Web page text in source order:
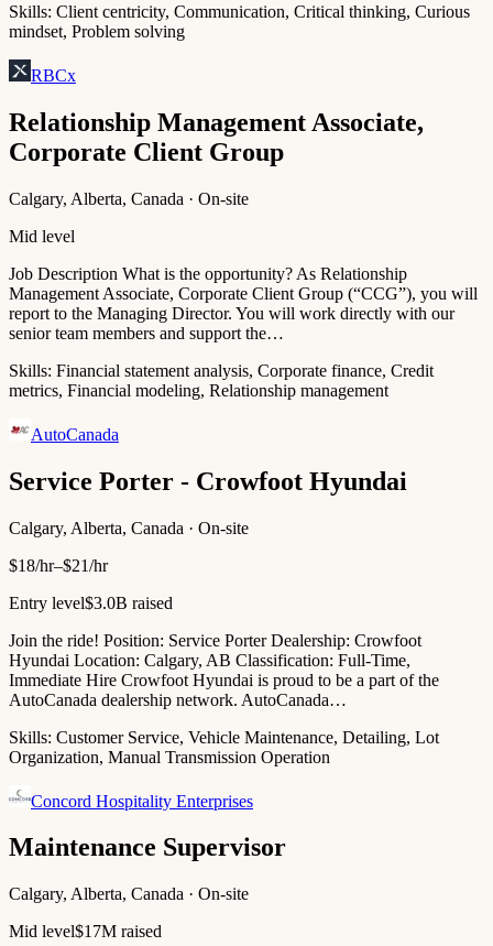
Skills: Client centricity, Communication, Critical thinking, Curious
mindset, Problem solving
RBCx
Relationship Management Associate,
Corporate Client Group
Calgary, Alberta, Canada · On-site
Mid level
Job Description What is the opportunity? As Relationship
Management Associate, Corporate Client Group (“CCG”), you will
report to the Managing Director. You will work directly with our
senior team members and support the…
Skills: Financial statement analysis, Corporate finance, Credit
metrics, Financial modeling, Relationship management
AutoCanada
Service Porter - Crowfoot Hyundai
Calgary, Alberta, Canada · On-site
$18/hr–$21/hr
Entry level$3.0B raised
Join the ride! Position: Service Porter Dealership: Crowfoot
Hyundai Location: Calgary, AB Classification: Full-Time,
Immediate Hire Crowfoot Hyundai is proud to be a part of the
AutoCanada dealership network. AutoCanada…
Skills: Customer Service, Vehicle Maintenance, Detailing, Lot
Organization, Manual Transmission Operation
Concord Hospitality Enterprises
Maintenance Supervisor
Calgary, Alberta, Canada · On-site
Mid level$17M raised